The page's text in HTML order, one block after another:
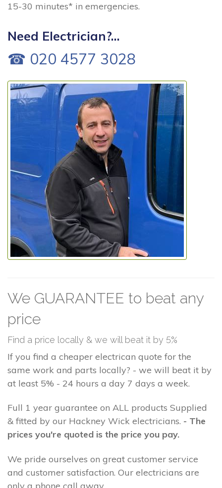
15-30 minutes* in emergencies.
Need Electrician?...
☎ 020 4577 3028
We GUARANTEE to beat any
price
Find a price locally & we will beat it by 5%
If you find a cheaper electrican quote for the
same work and parts locally? - we will beat it by
at least 5% - 24 hours a day 7 days a week.
Full 1 year guarantee on ALL products Supplied
& fitted by our Hackney Wick electricians. - The
prices you're quoted is the price you pay.
We pride ourselves on great customer service
and customer satisfaction. Our electricians are
only a phone call away.